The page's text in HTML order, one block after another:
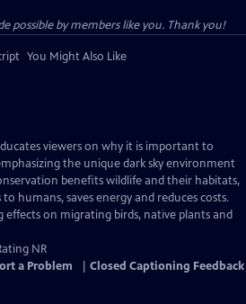
possible by members like you. Thank you!
You Might Also Like
viewers on why it is important to
the unique dark sky environment
benefits wildlife and their habitats,
humans, saves energy and reduces costs.
on migrating birds, native plants and
NR
a Problem Closed Captioning Feedback